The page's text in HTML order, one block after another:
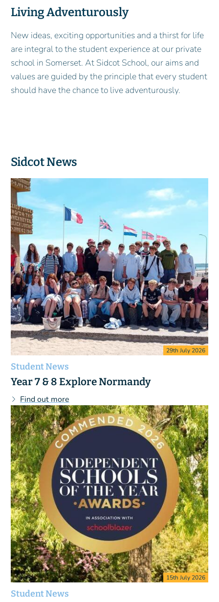
Living Adventurously
New ideas, exciting opportunities and a thirst for life
are integral to the student experience at our private
school in Somerset. At Sidcot School, our aims and
values are guided by the principle that every student
should have the chance to live adventurously.
Sidcot News
29th July 2026
Student News
Year 7 & 8 Explore Normandy
Find out more
15th July 2026
Student News